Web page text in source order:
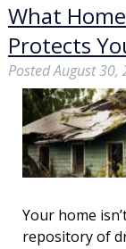
What
Protects
PostedAugust 30,
Your home
repository of